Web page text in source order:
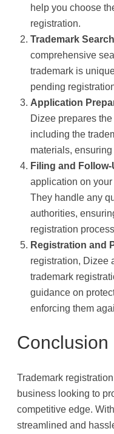
help you choose
registration.
Trademark
comprehensive
trademark is
pending
Application
Dizee prepares
including the
materials,
Filing and Follow-
application on
They handle any
authorities,
registration
Registration and
registration, Dizee
trademark
guidance on
enforcing them
Conclusion
Trademark
business looking to
competitive edge.
streamlined and